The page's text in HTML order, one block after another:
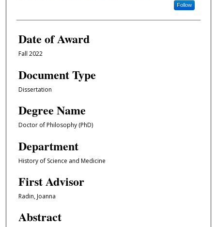
Follow
Date of Award
Fall 2022
Document Type
Dissertation
Degree Name
Doctor of Philosophy (PhD)
Department
History of Science and Medicine
First Advisor
Radin, Joanna
Abstract